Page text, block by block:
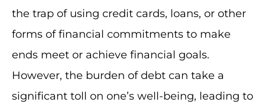
the trap of using credit cards, loans, or other
forms of financial commitments to make
ends meet or achieve financial goals.
However, the burden of debt can take a
significant toll on one’s well-being, leading to